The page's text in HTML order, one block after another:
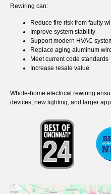
Rewiring can:
Reduce fire risk from faulty
Improve system stability
Support modern HVAC
Replace aging aluminum
Meet current code standards
Increase resale value
Whole-home electrical rewiring
devices, new lighting, and larger